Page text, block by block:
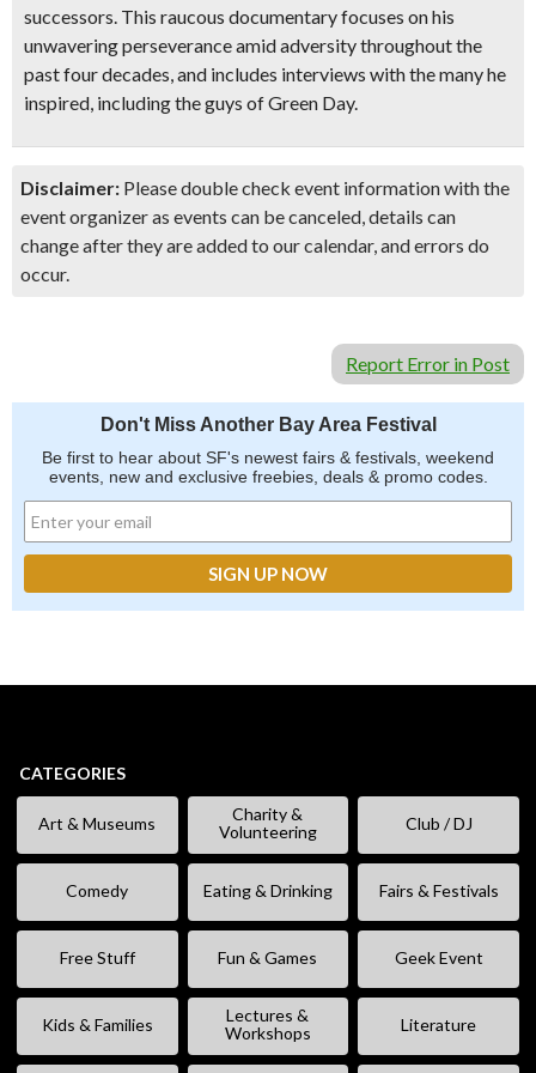
successors. This raucous documentary focuses on his
unwavering perseverance amid adversity throughout the
past four decades, and includes interviews with the many he
inspired, including the guys of Green Day.
Disclaimer: Please double check event information with the
event organizer as events can be canceled, details can
change after they are added to our calendar, and errors do
occur.
Report Error in Post
Don't Miss Another Bay Area Festival
Be first to hear about SF's newest fairs & festivals, weekend
events, new and exclusive freebies, deals & promo codes.
CATEGORIES
Art & Museums
Charity &
Volunteering
Club / DJ
Comedy Eating & Drinking Fairs & Festivals
Free Stuff Fun & Games Geek Event
Kids & Families
Lectures &
Workshops
Literature